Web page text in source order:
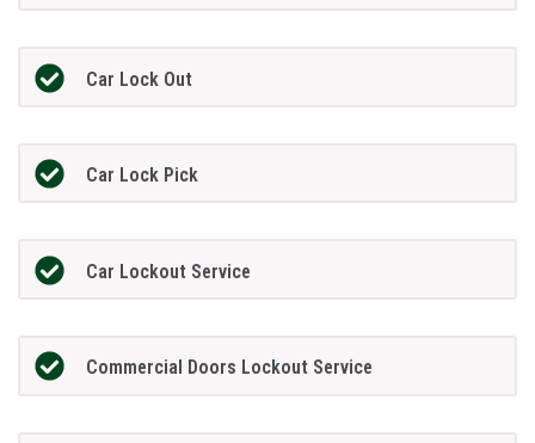
Car Lock Out
Car Lock Pick
Car Lockout Service
Commercial Doors Lockout Service